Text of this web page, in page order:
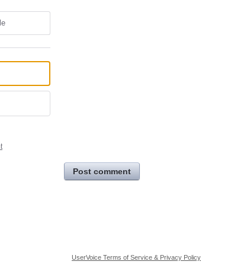
Post comment
UserVoice Terms of Service & Privacy Policy